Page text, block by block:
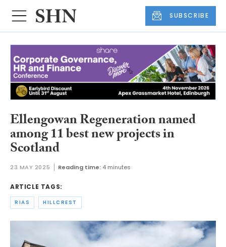
SUBSCRIBE
Ellengowan Regeneration named
among 11 best new projects in
Scotland
23 MAY 2025 Reading time: 4 minutes
ARTICLE TAGS:
RIAS HILLCREST